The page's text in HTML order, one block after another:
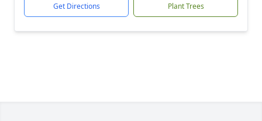
Get Directions Plant Trees